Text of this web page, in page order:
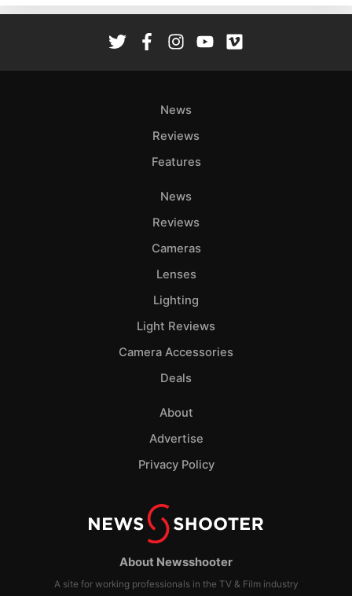
About Newsshooter
A site for working professionals in the TV & Film industry
News
Reviews
Features
News
Reviews
Cameras
Lenses
Lighting
Light Reviews
Camera Accessories
Deals
About
Advertise
Privacy Policy